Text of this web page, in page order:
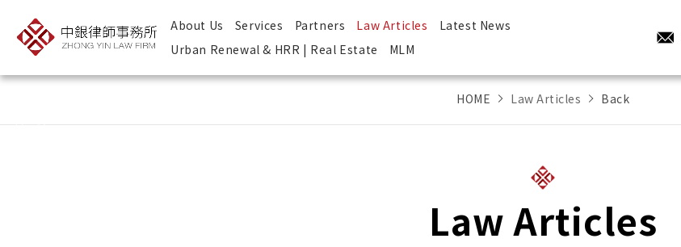
About Us Services Partners Law Articles
Latest News
Urban Renewal & HRR | Real Estate
MLM
Copyright ©
2026
Design
by
HOME Law Articles Back
Law Articles